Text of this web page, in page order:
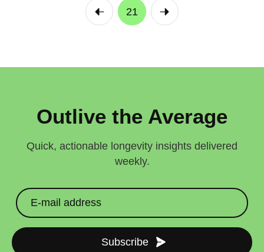
21
Outlive the Average
Quick, actionable longevity insights delivered
weekly.
Subscribe